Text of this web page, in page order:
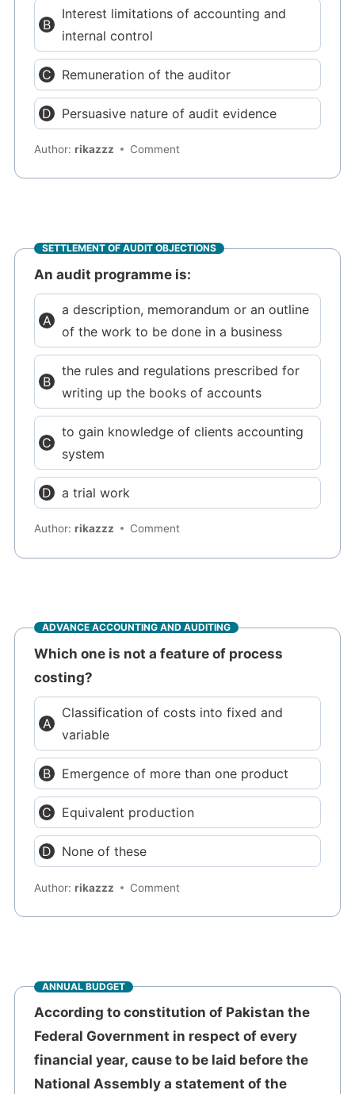
Interest limitations of accounting and
internal control
Remuneration of the auditor
Persuasive nature of audit evidence
Author:rikazzz Comment
SETTLEMENT OF AUDIT OBJECTIONS
An audit programme is:
a description, memorandum or an outline
of the work to be done in a business
the rules and regulations prescribed for
writing up the books of accounts
to gain knowledge of clients accounting
system
a trial work
Author:rikazzz Comment
ADVANCE ACCOUNTING AND AUDITING
Which one is not a feature of process
costing?
Classification of costs into fixed and
variable
Emergence of more than one product
Equivalent production
None of these
Author:rikazzz Comment
ANNUAL BUDGET
According to constitution of Pakistan the
Federal Government in respect of every
financial year, cause to be laid before the
National Assembly a statement of the